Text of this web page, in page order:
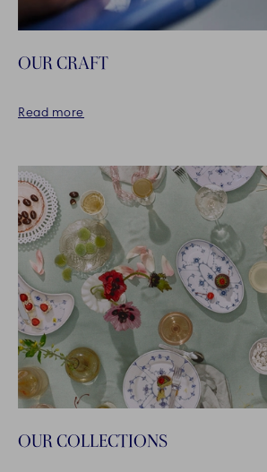
OUR CRAFT
Read more
OUR COLLECTIONS